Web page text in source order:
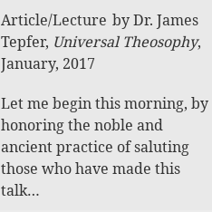
Article/Lecture byDr. James
Tepfer, Universal Theosophy,
January, 2017
Let me begin this morning, by
honoring the noble and
ancient practice of saluting
those who have made this
talk…